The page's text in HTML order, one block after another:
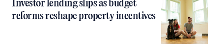
Investor lending slips as budget
reforms reshape property incentives